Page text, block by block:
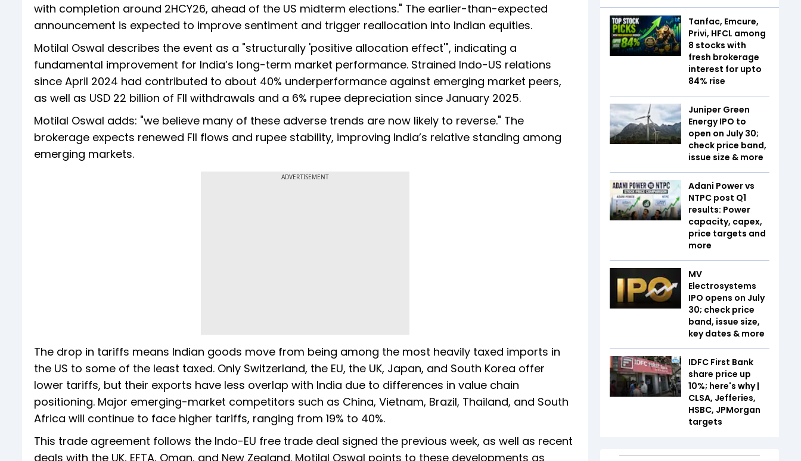
with completion around 2HCY26, ahead of the US midterm elections." The earlier-than-expected
announcement is expected to improve sentiment and trigger reallocation into Indian equities.
Motilal Oswal describes the event as a "structurally 'positive allocation effect'", indicating a
fundamental improvement for India’s long-term market performance. Strained Indo-US relations
since April 2024 had contributed to about 40% underperformance against emerging market peers,
as well as USD 22 billion of FII withdrawals and a 6% rupee depreciation since January 2025.
Motilal Oswal adds: "we believe many of these adverse trends are now likely to reverse." The
brokerage expects renewed FII flows and rupee stability, improving India’s relative standing among
emerging markets.
ADVERTISEMENT
The drop in tariffs means Indian goods move from being among the most heavily taxed imports in
the US to some of the least taxed. Only Switzerland, the EU, the UK, Japan, and South Korea offer
lower tariffs, but their exports have less overlap with India due to differences in value chain
positioning. Major emerging-market competitors such as China, Vietnam, Brazil, Thailand, and South
Africa will continue to face higher tariffs, ranging from 19% to 40%.
This trade agreement follows the Indo-EU free trade deal signed the previous week, as well as recent
deals with the UK, EFTA, Oman, and New Zealand. Motilal Oswal points to these developments as
Tanfac, Emcure,
Privi, HFCL among
8 stocks with
fresh brokerage
interest for upto
84% rise
Juniper Green
Energy IPO to
open on July 30;
check price band,
issue size & more
Adani Power vs
NTPC post Q1
results: Power
capacity, capex,
price targets and
more
MV
Electrosystems
IPO opens on July
30; check price
band, issue size,
key dates & more
IDFC First Bank
share price up
10%; here's why |
CLSA, Jefferies,
HSBC, JPMorgan
targets